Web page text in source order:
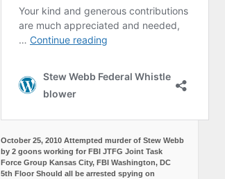
October 25, 2010 Attempted murder of Stew Webb
by 2 goons working for FBI JTFG Joint Task
Force Group Kansas City, FBI Washington, DC
5th Floor Should all be arrested spying on